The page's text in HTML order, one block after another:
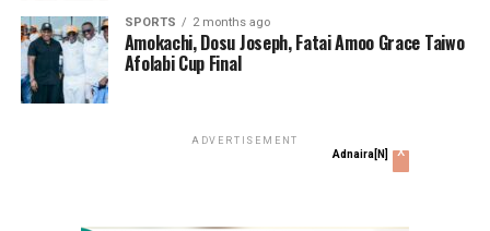
Justice Okamgba
SPORTS 2 months ago
Amokachi, Dosu Joseph, Fatai Amoo Grace Taiwo
Afolabi Cup Final
ADVERTISEMENT
Adnaira[N] x